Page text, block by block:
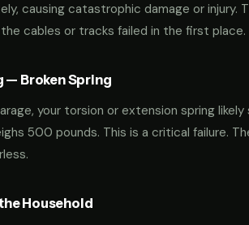
causing catastrophic damage or injury.
cables or tracks failed in the first place.
— Broken Spring
your torsion or extension spring
500 pounds. This is a critical failure.
Household